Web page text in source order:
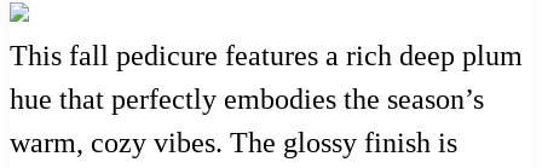
This fall pedicure features a rich deep plum
hue that perfectly embodies the season’s
warm, cozy vibes. The glossy finish is